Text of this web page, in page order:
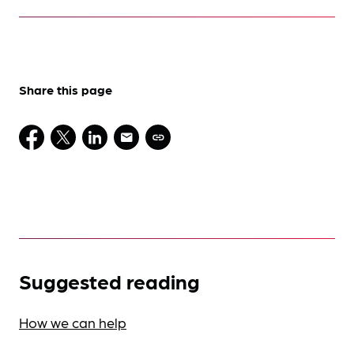
Share this page
Suggested reading
How we can help